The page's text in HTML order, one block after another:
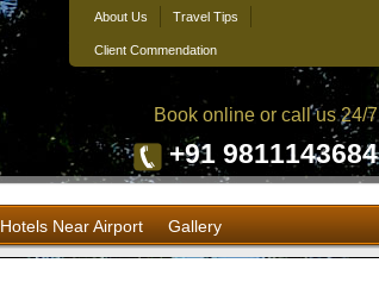
About Us Travel Tips
Client Commendation
Book online or call us 24/7
+91 9811143684
Hotels Near Airport Gallery